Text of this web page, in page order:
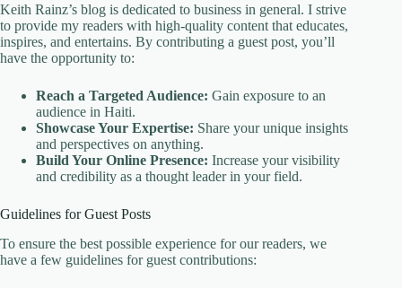
Keith Rainz’s blog is dedicated to business in general. I strive
to provide my readers with high-quality content that educates,
inspires, and entertains. By contributing a guest post, you’ll
have the opportunity to:
Reach a Targeted Audience: Gain exposure to an
audience in Haiti.
Showcase Your Expertise: Share your unique insights
and perspectives on anything.
Build Your Online Presence: Increase your visibility
and credibility as a thought leader in your field.
Guidelines for Guest Posts
To ensure the best possible experience for our readers, we
have a few guidelines for guest contributions: